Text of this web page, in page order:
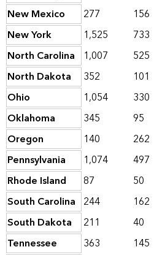
New Mexico
277 156
New York
1,525 733
North Carolina
1,007 525
North Dakota
352 101
Ohio
1,054 330
Oklahoma
345 95
Oregon
140 262
Pennsylvania
1,074 497
Rhode Island
87 50
South Carolina 244 162
South Dakota
211 40
Tennessee
363 145